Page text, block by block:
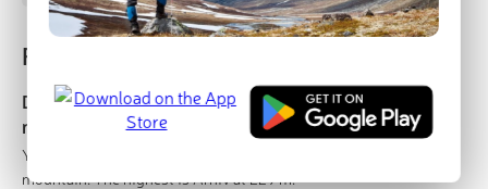
Frequently asked questions
Does Zhytomyr City Territorial Community have
mountains?
Yes. Zhytomyr City Territorial Community has 1 named
mountain. The highest is Arhiv at 229 m.